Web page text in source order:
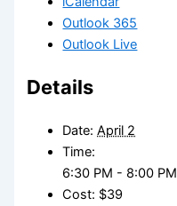
Outlook 365
Outlook Live
Details
Date: April 2
Time:
6:30 PM - 8:00 PM
Cost: $39